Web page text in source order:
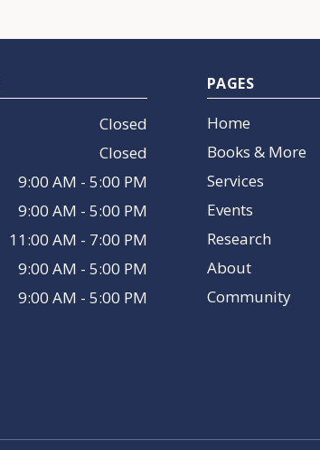
Closed
Closed
9:00 AM - 5:00 PM
9:00 AM - 5:00 PM
11:00 AM - 7:00 PM
9:00 AM - 5:00 PM
9:00 AM - 5:00 PM
PAGES
Home
Books & More
Services
Events
Research
About
Community